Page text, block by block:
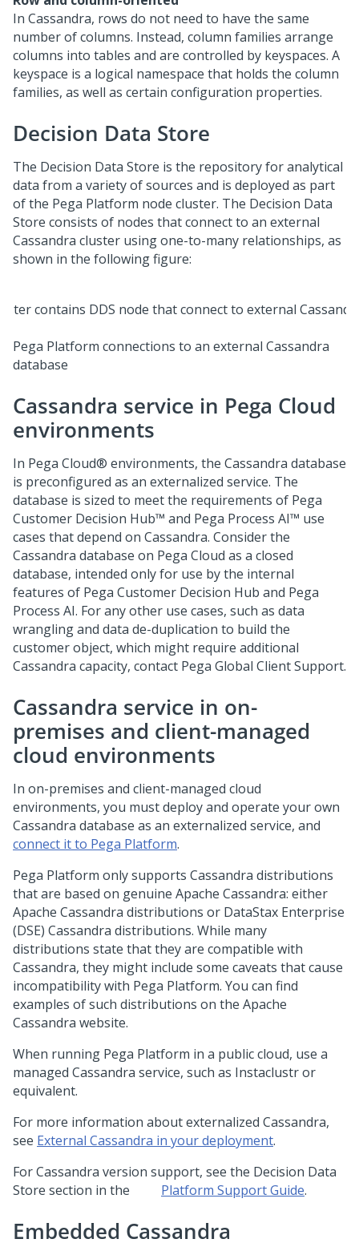
In Cassandra, rows do not need to have the same
number of columns. Instead, column families arrange
columns into tables and are controlled by keyspaces. A
keyspace is a logical namespace that holds the column
families, as well as certain configuration properties.
Decision Data Store
The Decision Data Store is the repository for analytical
data from a variety of sources and is deployed as part
of the Pega Platform node cluster. The Decision Data
Store consists of nodes that connect to an external
Cassandra cluster using one-to-many relationships, as
shown in the following figure:
Pega Platform connections to an external Cassandra
database
Cassandra service in Pega Cloud
environments
In Pega Cloud® environments, the Cassandra database
is preconfigured as an externalized service. The
database is sized to meet the requirements of Pega
Customer Decision Hub™ and Pega Process AI™ use
cases that depend on Cassandra. Consider the
Cassandra database on Pega Cloud as a closed
database, intended only for use by the internal
features of Pega Customer Decision Hub and Pega
Process AI. For any other use cases, such as data
wrangling and data de-duplication to build the
customer object, which might require additional
Cassandra capacity, contact Pega Global Client Support.
Cassandra service in on-
premises and client-managed
cloud environments
In on-premises and client-managed cloud
environments, you must deploy and operate your own
Cassandra database as an externalized service, and
connect it to Pega Platform.
Pega Platform only supports Cassandra distributions
that are based on genuine Apache Cassandra: either
Apache Cassandra distributions or DataStax Enterprise
(DSE) Cassandra distributions. While many
distributions state that they are compatible with
Cassandra, they might include some caveats that cause
incompatibility with Pega Platform. You can find
examples of such distributions on the Apache
Cassandra website.
When running Pega Platform in a public cloud, use a
managed Cassandra service, such as Instaclustr or
equivalent.
For more information about externalized Cassandra,
see External Cassandra in your deployment.
For Cassandra version support, see the Decision Data
Store section in the
Platform Support Guide.
Embedded Cassandra